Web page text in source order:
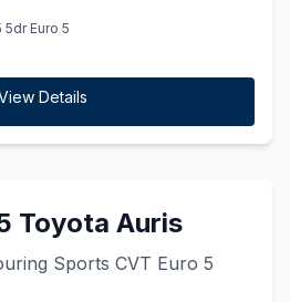
5dr Euro 5
Details
Toyota Auris
Sports CVT Euro 5